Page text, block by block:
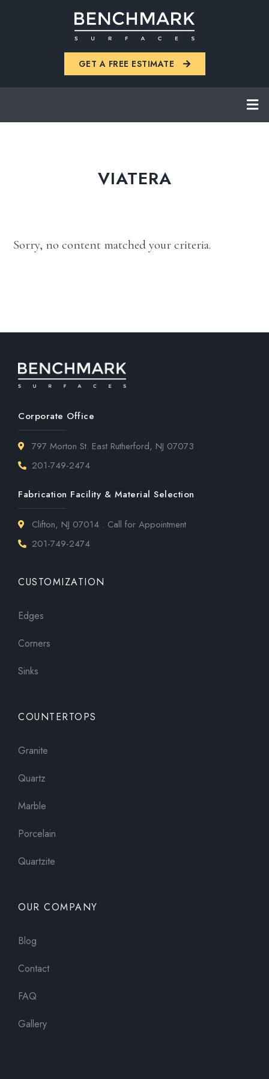
GET A FREE ESTIMATE
VIATERA
Sorry, no content matched your criteria.
Corporate Office
797 Morton St. East Rutherford, NJ 07073
201-749-2474
Fabrication Facility & Material Selection
Clifton, NJ 07014 . Call for Appointment
201-749-2474
CUSTOMIZATION
Edges
Corners
Sinks
COUNTERTOPS
Granite
Quartz
Marble
Porcelain
Quartzite
OUR COMPANY
Blog
Contact
FAQ
Gallery